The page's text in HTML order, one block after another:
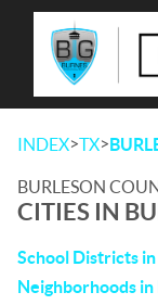
INDEX>TX>
BURLESON
CITIES IN
School Districts
Neighborhoods